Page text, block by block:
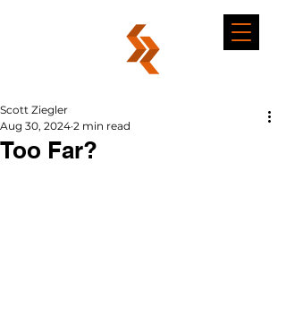
Too Far?
Scott Ziegler
Aug 30, 2024 2 min read